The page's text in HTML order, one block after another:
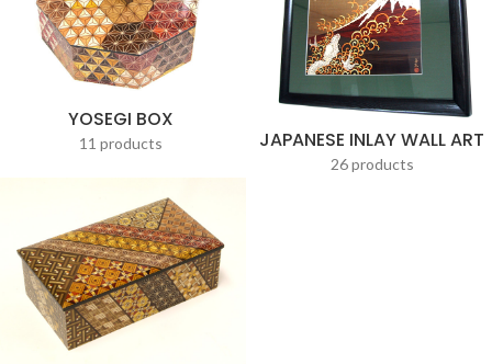
YOSEGI BOX
11 products JAPANESE INLAY WALL ART
26 products